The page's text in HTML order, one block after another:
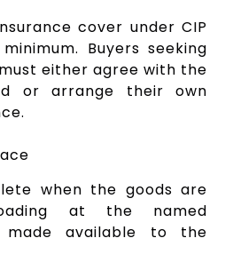
cover under CIP
Buyers seeking
either agree with the
or arrange their own
when the goods are
at the named
made available to the